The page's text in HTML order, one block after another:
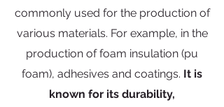
commonly used for the production of
various materials. For example, in the
production of foam insulation (pu
foam), adhesives and coatings. It is
known for its durability,